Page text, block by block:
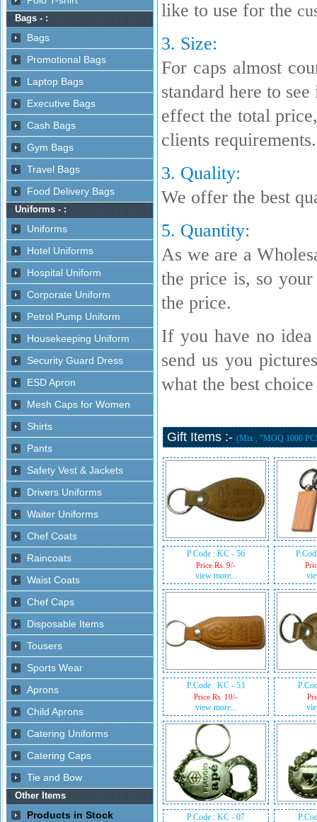
like to use for the
3. Size:
For caps almost
standard here to
effect the total
clients requirements.
3. Quality:
We offer the best
5. Quantity:
As we are a
the price is, so
the price.
If you have no
send us you
what the best
Gift Items :- (Mix , "MOQ 1000
P.Code : KC - 56
Price Rs. 9/-
view more...
P.Code : KC - 53
Price Rs. 10/-
view more...
P.Code : KC - 07